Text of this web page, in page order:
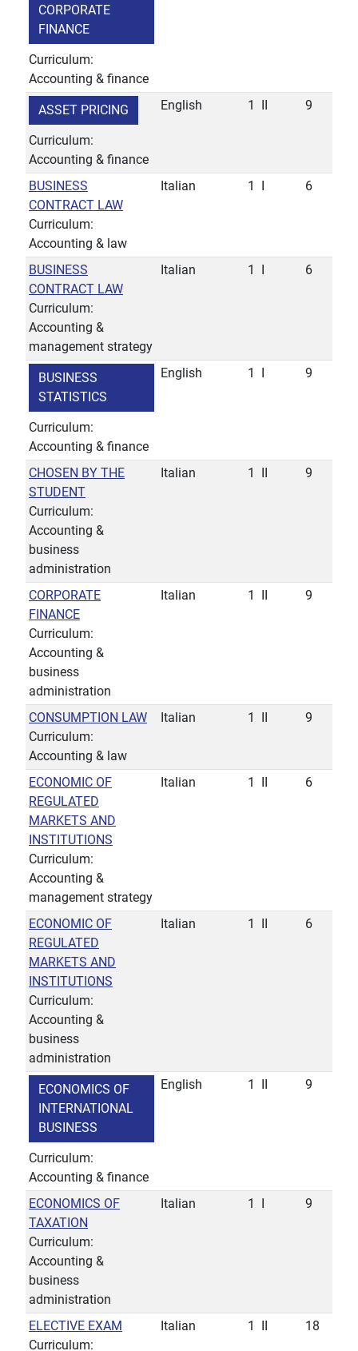
CORPORATE
FINANCE
Curriculum:
Accounting & finance
ASSET PRICING
Curriculum:
Accounting & finance
English 1 9
BUSINESS
CONTRACT LAW
Curriculum:
Accounting & law
Italian 1 6
BUSINESS
CONTRACT LAW
Curriculum:
Accounting &
management strategy
Italian 1 6
BUSINESS
STATISTICS
Curriculum:
Accounting & finance
English 1 9
CHOSEN BY THE
STUDENT
Curriculum:
Accounting &
business
administration
Italian 1 9
CORPORATE
FINANCE
Curriculum:
Accounting &
business
administration
Italian 1 9
CONSUMPTION LAW
Curriculum:
Accounting & law
Italian 1 9
ECONOMIC OF
REGULATED
MARKETS AND
INSTITUTIONS
Curriculum:
Accounting &
management strategy
Italian 1 6
ECONOMIC OF
REGULATED
MARKETS AND
INSTITUTIONS
Curriculum:
Accounting &
business
administration
Italian 1 6
ECONOMICS OF
INTERNATIONAL
BUSINESS
Curriculum:
Accounting & finance
English 1 9
ECONOMICS OF
TAXATION
Curriculum:
Accounting &
business
administration
Italian 1 9
ELECTIVE EXAM
Curriculum:
Italian 1 18